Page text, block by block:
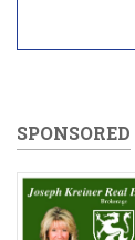
SPONSORED